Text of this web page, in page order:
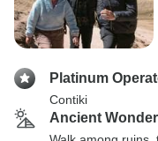
Platinum
Contiki
Ancient